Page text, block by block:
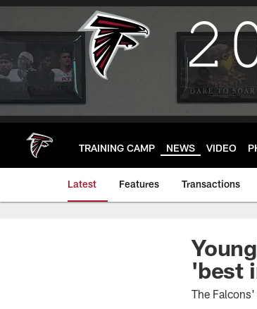
Skip
main
TRAINING CAMP NEWS VIDEO
Latest Features Transactions
'best
The